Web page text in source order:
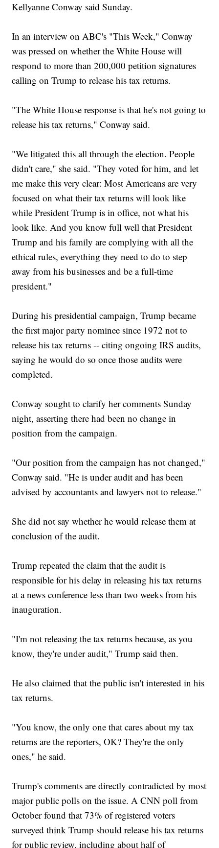
Kellyanne Conway said Sunday.
In an interview on ABC's "This Week," Conway
was pressed on whether the White House will
respond to more than 200,000 petition signatures
calling on Trump to release his tax returns.
"The White House response is that he's not going to
release his tax returns," Conway said.
"We litigated this all through the election. People
didn't care," she said. "They voted for him, and let
me make this very clear: Most Americans are very
focused on what their tax returns will look like
while President Trump is in office, not what his
look like. And you know full well that President
Trump and his family are complying with all the
ethical rules, everything they need to do to step
away from his businesses and be a full-time
president."
During his presidential campaign, Trump became
the first major party nominee since 1972 not to
release his tax returns -- citing ongoing IRS audits,
saying he would do so once those audits were
completed.
Conway sought to clarify her comments Sunday
night, asserting there had been no change in
position from the campaign.
"Our position from the campaign has not changed,"
Conway said. "He is under audit and has been
advised by accountants and lawyers not to release."
She did not say whether he would release them at
conclusion of the audit.
Trump repeated the claim that the audit is
responsible for his delay in releasing his tax returns
at a news conference less than two weeks from his
inauguration.
"I'm not releasing the tax returns because, as you
know, they're under audit," Trump said then.
He also claimed that the public isn't interested in his
tax returns.
"You know, the only one that cares about my tax
returns are the reporters, OK? They're the only
ones," he said.
Trump's comments are directly contradicted by most
major public polls on the issue. A CNN poll from
October found that 73% of registered voters
surveyed think Trump should release his tax returns
for public review, including about half of